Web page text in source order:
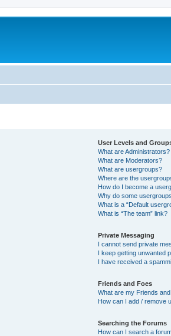
User Levels and
What are Administrators?
What are Moderators?
What are usergroups?
Where are the
How do I become a
Why do some
What is a “Default
What is “The team” link?
Private Messaging
I cannot send private
I keep getting unwanted
I have received a
Friends and Foes
What are my Friends
How can I add / remove
Searching the Forums
How can I search a